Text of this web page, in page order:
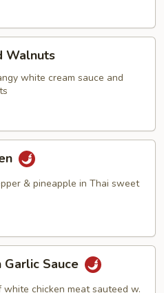
Walnuts
white cream sauce and
& pineapple in Thai sweet
Garlic Sauce
chicken meat sauteed w.